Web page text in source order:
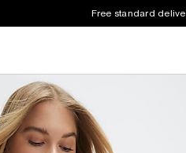
Free standard